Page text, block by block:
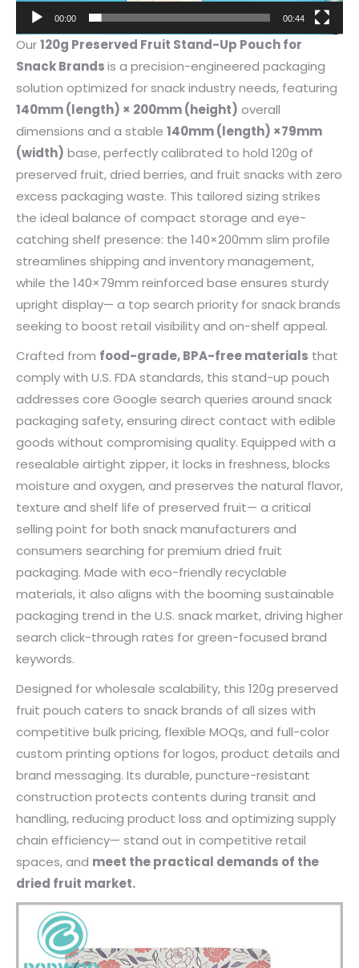
00:00 00:44
Our120g Preserved Fruit Stand-Up Pouch for
Snack Brandsis a precision-engineered packaging
solution optimized for snack industry needs, featuring
140mm (length) × 200mm (height) overall
dimensions and a stable 140mm (length) ×79mm
(width) base, perfectly calibrated to hold 120g of
preserved fruit, dried berries, and fruit snacks with zero
excess packaging waste. This tailored sizing strikes
the ideal balance of compact storage and eye-
catching shelf presence: the 140×200mm slim profile
streamlines shipping and inventory management,
while the 140×79mm reinforced base ensures sturdy
upright display— a top search priority for snack brands
seeking to boost retail visibility and on-shelf appeal.
Crafted from food-grade, BPA-free materials that
comply with U.S. FDA standards, this stand-up pouch
addresses core Google search queries around snack
packaging safety, ensuring direct contact with edible
goods without compromising quality. Equipped with a
resealable airtight zipper, it locks in freshness, blocks
moisture and oxygen, and preserves the natural flavor,
texture and shelf life of preserved fruit— a critical
selling point for both snack manufacturers and
consumers searching for premium dried fruit
packaging. Made with eco-friendly recyclable
materials, it also aligns with the booming sustainable
packaging trend in the U.S. snack market, driving higher
search click-through rates for green-focused brand
keywords.
Designed for wholesale scalability, this 120g preserved
fruit pouch caters to snack brands of all sizes with
competitive bulk pricing, flexible MOQs, and full-color
custom printing options for logos, product details and
brand messaging. Its durable, puncture-resistant
construction protects contents during transit and
handling, reducing product loss and optimizing supply
chain efficiency— stand out in competitive retail
spaces, and meet the practical demands of the
dried fruit market.